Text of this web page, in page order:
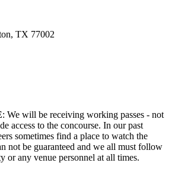
TX 77002
: We will be receiving working passes - not
access to the concourse. In our past
sometimes find a place to watch the
not be guaranteed and we all must follow
or any venue personnel at all times.